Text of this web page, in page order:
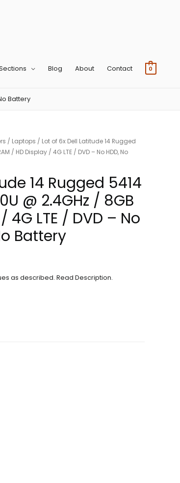
Blog About Contact 0
Battery
/ Laptops / Lot of 6x Dell Latitude 14 Rugged
/ HD Display / 4G LTE / DVD – No HDD, No
14 Rugged 5414
@ 2.4GHz / 8GB
4G LTE / DVD – No
Battery
as described. Read Description.